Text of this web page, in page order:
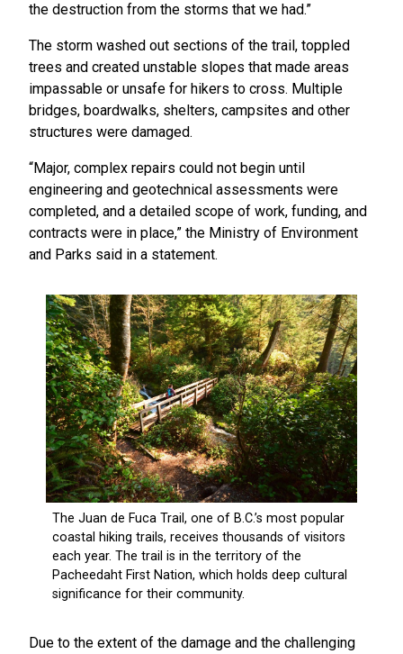
the destruction from the storms that we had.”
The storm washed out sections of the trail, toppled
trees and created unstable slopes that made areas
impassable or unsafe for hikers to cross. Multiple
bridges, boardwalks, shelters, campsites and other
structures were damaged.
“Major, complex repairs could not begin until
engineering and geotechnical assessments were
completed, and a detailed scope of work, funding, and
contracts were in place,” the Ministry of Environment
and Parks said in a statement.
Due to the extent of the damage and the challenging